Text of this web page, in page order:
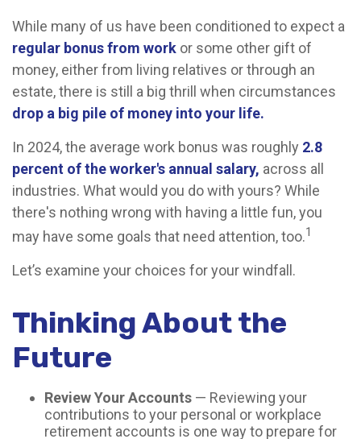
While many of us have been conditioned to expect a
regular bonus from work or some other gift of
money, either from living relatives or through an
estate, there is still a big thrill when circumstances
drop a big pile of money into your life.
In 2024, the average work bonus was roughly 2.8
percent of the worker's annual salary, across all
industries. What would you do with yours? While
there's nothing wrong with having a little fun, you
may have some goals that need attention, too.1
Let’s examine your choices for your windfall.
Thinking About the
Future
Review Your Accounts — Reviewing your
contributions to your personal or workplace
retirement accounts is one way to prepare for